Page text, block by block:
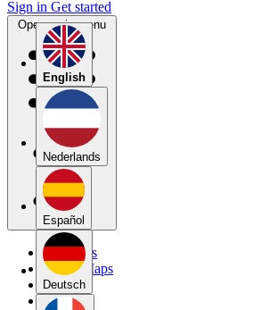
English
Nederlands
Español
Deutsch
Sign in Get started
Open main menu
My Maps
Public Maps
Forums
Blog